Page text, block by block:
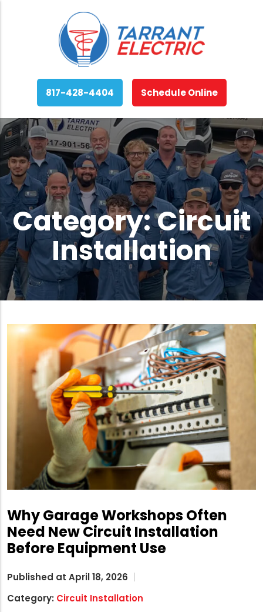
817-428-4404 Schedule Online
Category:Circuit
Installation
Why Garage Workshops Often
Need New Circuit Installation
Before Equipment Use
Published at April 18, 2026
Category: Circuit Installation